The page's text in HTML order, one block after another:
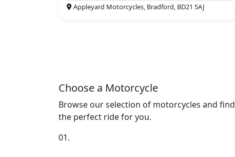
Appleyard Motorcycles, Bradford, BD21 5AJ
Choose a Motorcycle
Browse our selection of motorcycles and find
the perfect ride for you.
01.